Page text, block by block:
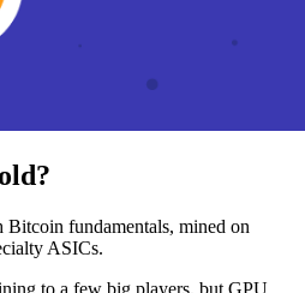
fundamentals, mined on
ASICs.